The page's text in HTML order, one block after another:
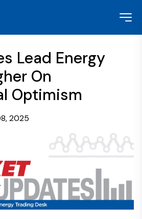
Lead Energy
On
Optimism
2025